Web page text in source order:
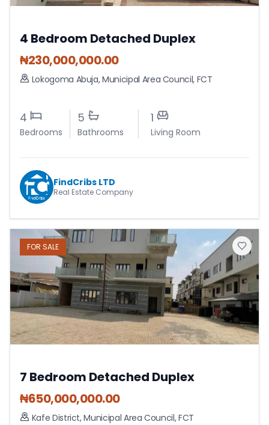
4 Bedroom Detached Duplex
₦230,000,000.00
Lokogoma Abuja,Municipal Area Council, FCT
4
Bedrooms
5
Bathrooms
1
Living Room
FindCribs LTD
Real Estate Company
FOR SALE
7 Bedroom Detached Duplex
₦650,000,000.00
Kafe District,Municipal Area Council,FCT